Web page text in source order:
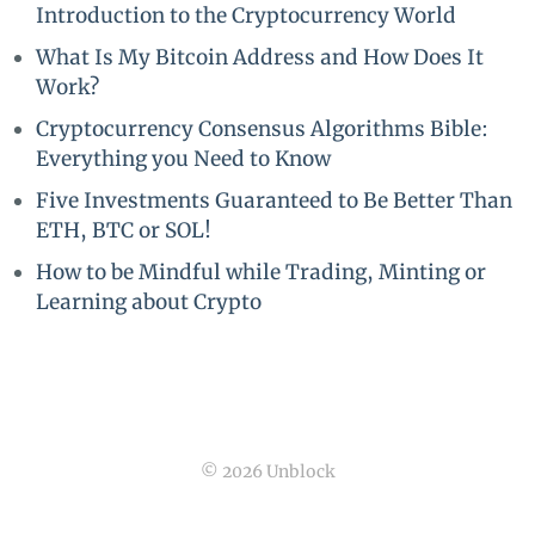
Introduction to the Cryptocurrency World
What Is My Bitcoin Address and How Does It
Work?
Cryptocurrency Consensus Algorithms Bible:
Everything you Need to Know
Five Investments Guaranteed to Be Better Than
ETH, BTC or SOL!
How to be Mindful while Trading, Minting or
Learning about Crypto
© 2026 Unblock